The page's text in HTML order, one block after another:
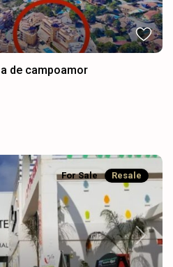
de campoamor
Next
For Sale Resale